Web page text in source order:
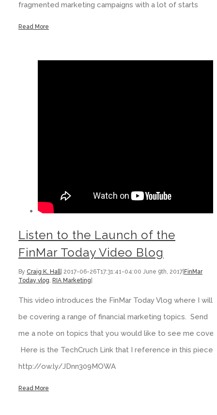
fragmented marketing campaigns with a lot of starts
Read More
Listen to the Launch of the
FinMar Today Video Blog
By Craig K. Hall| 2017-06-26T17:31:41-04:00 June 9th, 2017 FinMar
Today vlog, RIA Marketing
This video introduces the FinMar Today Vlog where I will
be covering a range of financial marketing topics. Send
me a note on topics that you would like to see me cover.
Here is the TechCruch Link that I reference in this piece:
http://ow.ly/JDnn309MOWA
Read More